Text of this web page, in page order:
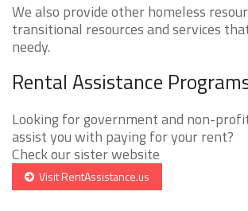
We also provide other homeless
transitional resources and services
needy.
Rental Assistance
Looking for government and non-
assist you with paying for your rent?
Check our sister website
Visit RentAssistance.us